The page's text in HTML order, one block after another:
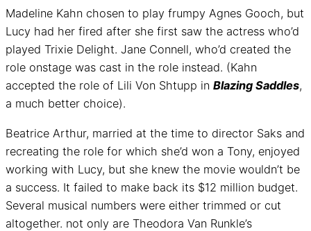
Madeline Kahn chosen to play frumpy Agnes Gooch, but
Lucy had her fired after she first saw the actress who’d
played Trixie Delight. Jane Connell, who’d created the
role onstage was cast in the role instead. (Kahn
accepted the role of Lili Von Shtupp in Blazing Saddles,
a much better choice).
Beatrice Arthur, married at the time to director Saks and
recreating the role for which she’d won a Tony, enjoyed
working with Lucy, but she knew the movie wouldn’t be
a success. It failed to make back its $12 million budget.
Several musical numbers were either trimmed or cut
altogether. not only are Theodora Van Runkle’s